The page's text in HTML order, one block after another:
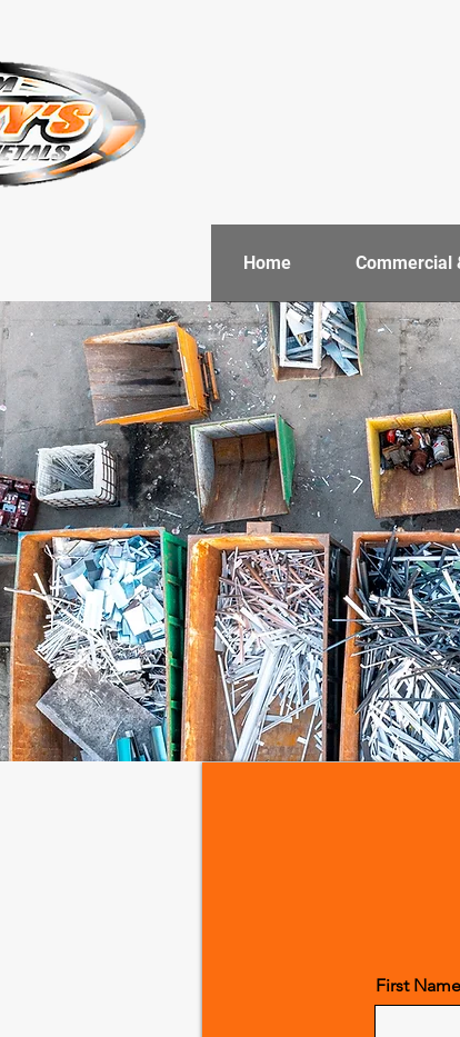
Home Commercial
First Name